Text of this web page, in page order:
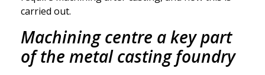
carried out.
Machining centre a key part
of the metal casting foundry